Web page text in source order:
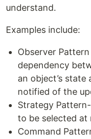
understand.
Examples include:
Observer
dependency
an object’s
notified of the
Strategy
to be selected at
Command